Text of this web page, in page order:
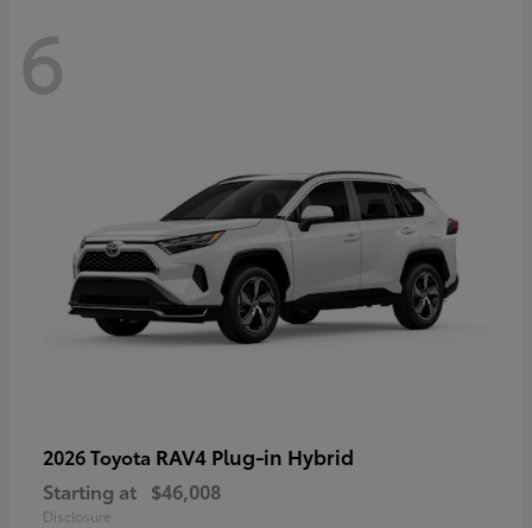
6
2026 Toyota RAV4 Plug-in Hybrid
Starting at $46,008
Disclosure